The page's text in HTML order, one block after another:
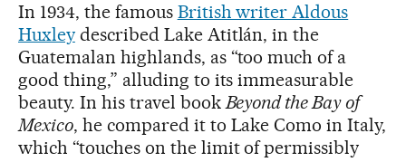
In 1934, the famous British writer Aldous
Huxleydescribed Lake Atitlán, in the
Guatemalan highlands, as “too much of a
good thing,” alluding to its immeasurable
beauty. In his travel bookBeyond the Bay of
Mexico, he compared it to Lake Como in Italy,
which “touches on the limit of permissibly